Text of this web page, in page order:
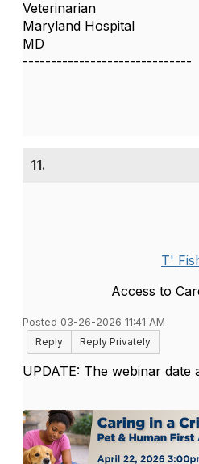
Veterinarian
Maryland Hospital
MD
------------------------------
11.
T'
Access to
Posted 03-26-2026 11:41 AM
Reply
Reply Privately
UPDATE: The webinar date